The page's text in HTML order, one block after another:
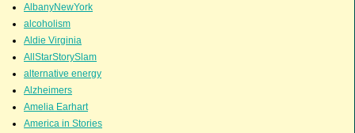
AlbanyNewYork
alcoholism
Aldie Virginia
AllStarStorySlam
alternative energy
Alzheimers
Amelia Earhart
America in Stories